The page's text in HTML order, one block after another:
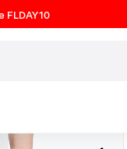
FLDAY10